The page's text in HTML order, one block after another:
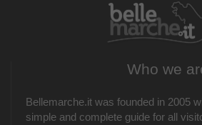
Who we
Bellemarche.it was founded in 2005
simple and complete guide for all